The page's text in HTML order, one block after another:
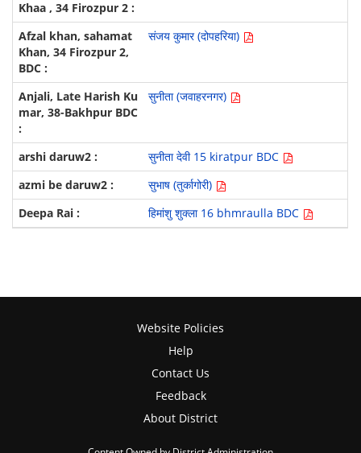
संजय कुमार (दोपहरिया)
सुनीता (जवाहरनगर)
सुनीता देवी 15 kiratpur BDC
सुभाष (तुर्कागोरी)
हिमांशु शुक्ला 16 bhmraulla BDC
Website Policies
Help
Contact Us
Feedback
About District